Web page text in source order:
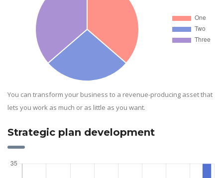
You can transform your business to a revenue-producing asset that
lets you work as much or as little as you want.
Strategic plan development